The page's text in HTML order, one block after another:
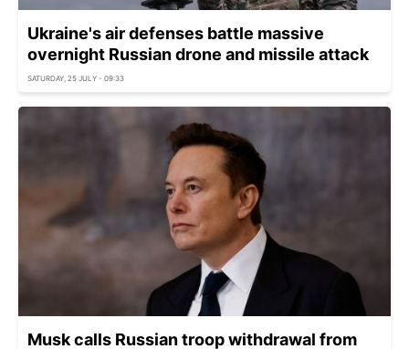
Ukraine's air defenses battle massive
overnight Russian drone and missile attack
SATURDAY, 25 JULY - 09:33
Musk calls Russian troop withdrawal from